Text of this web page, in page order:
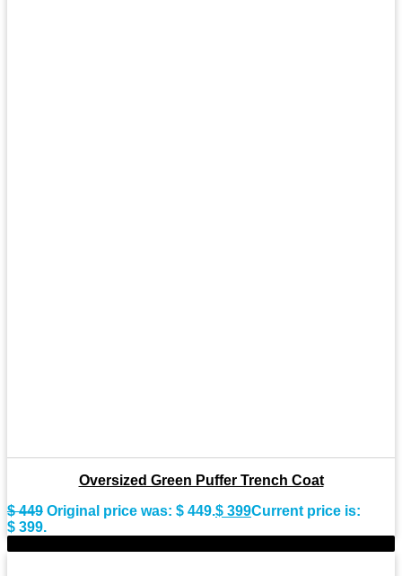
Oversized Green Puffer Trench Coat
$449 Original price was: $ 449.$ 399Current price is:
$ 399.